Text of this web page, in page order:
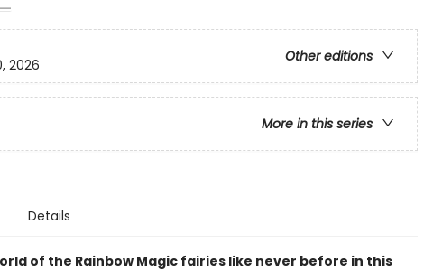
Other editions
2026
More in this series
Details
of the Rainbow Magic fairies like never before in this